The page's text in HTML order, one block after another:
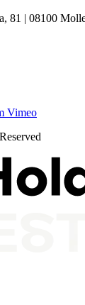
81 | 08100
Vimeo